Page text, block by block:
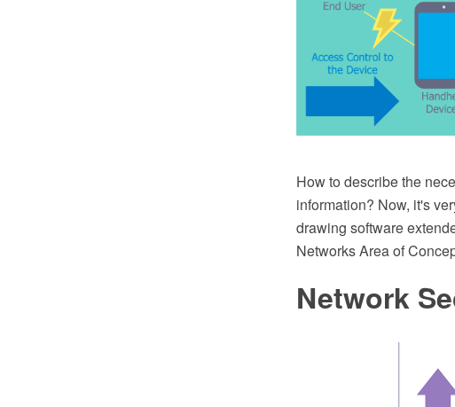
How to describe the
information? Now, it's
drawing software
Networks Area of
Network